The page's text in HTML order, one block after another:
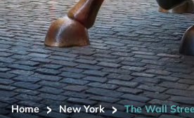
Home > New York > The Wall